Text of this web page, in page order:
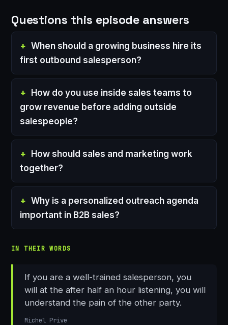
Questions this episode answers
When should a growing business hire its
first outbound salesperson?
How do you use inside sales teams to
grow revenue before adding outside
salespeople?
How should sales and marketing work
together?
Why is a personalized outreach agenda
important in B2B sales?
IN THEIR WORDS
If you are a well-trained salesperson, you
will at the after half an hour listening, you will
understand the pain of the other party.
Michel Prive